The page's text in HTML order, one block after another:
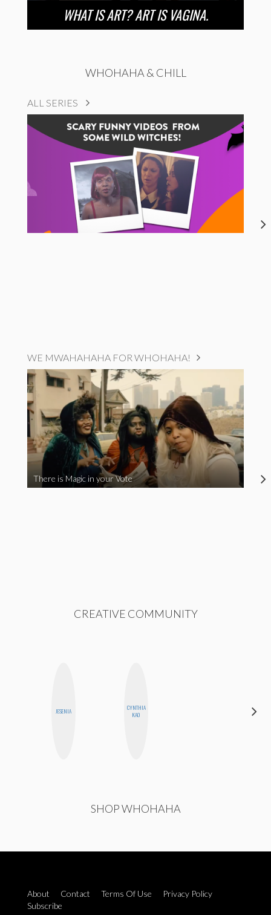
WHAT IS ART? ART IS VAGINA.
WHOHAHA & CHILL
ALL SERIES
WE MWAHAHAHA FOR WHOHAHA!
There is Magic in your Vote
CREATIVE COMMUNITY
JESENIA
CYNTHIA
KAO
SHOP WHOHAHA
About Contact Terms Of Use
Privacy Policy
Subscribe